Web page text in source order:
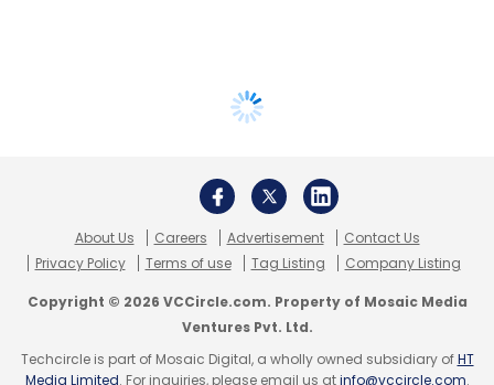
About Us Careers Advertisement
Contact Us
Privacy Policy
Terms of use Tag Listing Company Listing
Copyright © 2026 VCCircle.com. Property of Mosaic Media
Ventures Pvt. Ltd.
Techcircle is part of Mosaic Digital, a wholly owned subsidiary ofHT
Media Limited. For inquiries, please email us atinfo@vccircle.com.